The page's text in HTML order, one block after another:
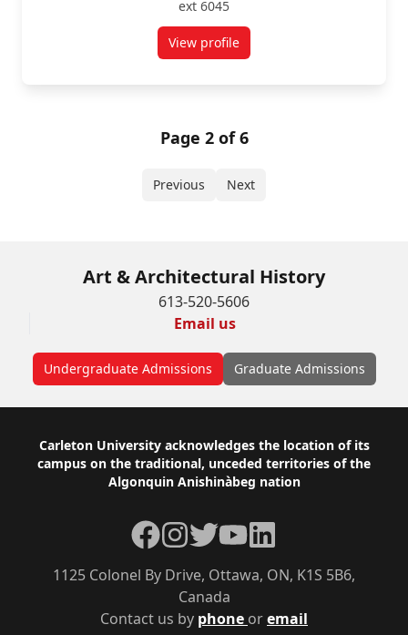
ext 6045
View profilefor Mitchell B. Frank
Page 2 of 6
Previous Next
Art & Architectural History
613-520-5606
Email us
Undergraduate Admissions Graduate Admissions
Footer
Carleton University acknowledges the location of its
campus on the traditional, unceded territories of the
Algonquin Anishinàbeg nation
Contact us by phone oremail
1125 Colonel By Drive, Ottawa, ON, K1S 5B6,
Canada
Facebook
Instagram
TwitterYouTubeLinkedIn